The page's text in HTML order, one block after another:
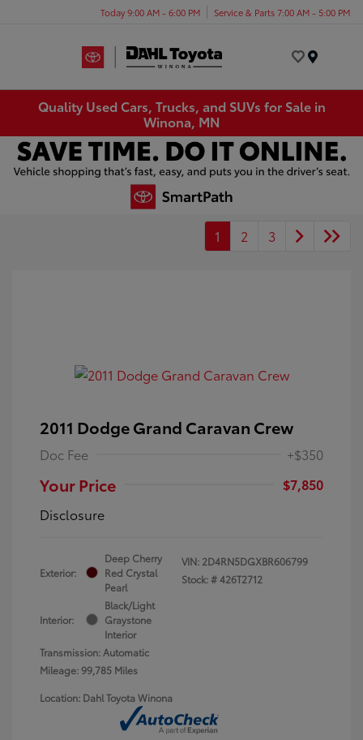
Today 9:00 AM - 6:00 PM Service & Parts 7:00 AM - 5:00 PM
Quality Used Cars, Trucks, and SUVs for Sale in
Winona, MN
1 2 3
2011 Dodge Grand Caravan Crew
Doc Fee +$350
Your Price
$7,850
Disclosure
Exterior:
Deep Cherry
Red Crystal
Pearl
Interior:
Black/Light
Graystone
Interior
Transmission: Automatic
Mileage: 99,785 Miles
VIN: 2D4RN5DGXBR606799
Stock: #426T2712
Location: Dahl Toyota Winona